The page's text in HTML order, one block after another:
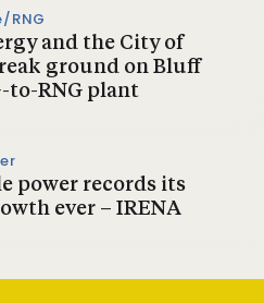
RNG
and the City of
ground on Bluff
to-RNG plant
power records its
ever – IRENA